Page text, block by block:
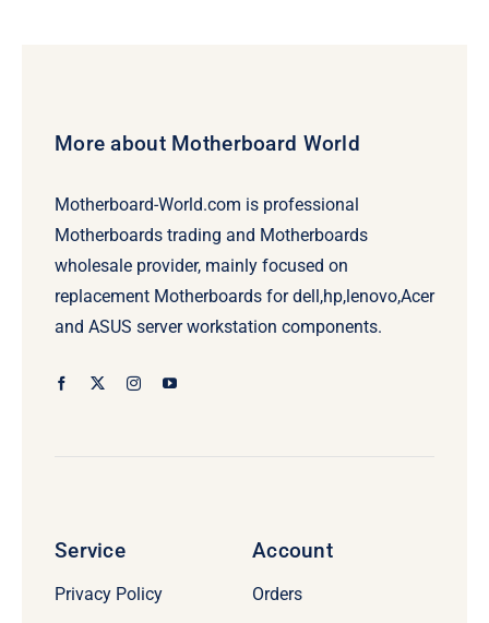
More about Motherboard World
Motherboard-World.com is professional
Motherboards trading and Motherboards
wholesale provider, mainly focused on
replacement Motherboards for dell,hp,lenovo,Acer
and ASUS server workstation components.
Service
Privacy Policy
Account
Orders